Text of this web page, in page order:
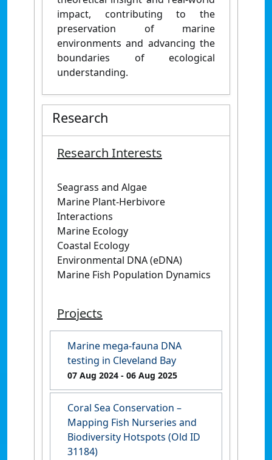
impact, contributing to the
preservation of marine
environments and advancing the
boundaries of ecological
understanding.
Research
Research Interests
Seagrass and Algae
Marine Plant-Herbivore
Interactions
Marine Ecology
Coastal Ecology
Environmental DNA (eDNA)
Marine Fish Population Dynamics
Projects
Marine mega-fauna DNA
testing in Cleveland Bay
07 Aug 2024 - 06 Aug 2025
Coral Sea Conservation –
Mapping Fish Nurseries and
Biodiversity Hotspots (Old ID
31184)